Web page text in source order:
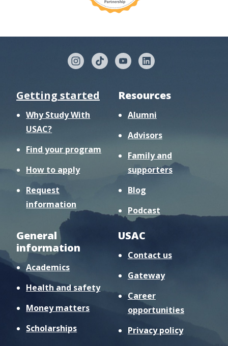
Getting started
Why Study With
USAC?
Find your program
How to apply
Request
information
Resources
Alumni
Advisors
Family and
supporters
Blog
Podcast
General
information
Academics
Health and safety
Money matters
Scholarships
USAC
Contact us
Gateway
Career
opportunities
Privacy policy